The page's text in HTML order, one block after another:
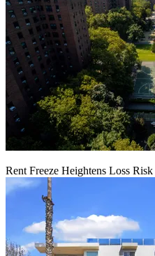
Rent Freeze Heightens Loss